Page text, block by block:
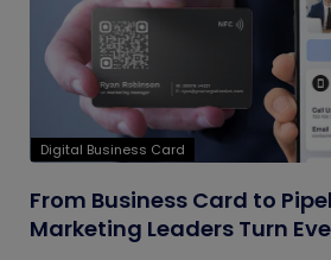
Digital Business Card
From Business Card to
Marketing Leaders Turn